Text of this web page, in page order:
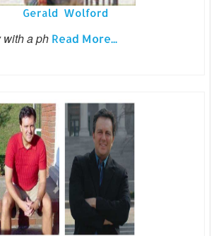
Gerald Wolford
with a ph Read More...